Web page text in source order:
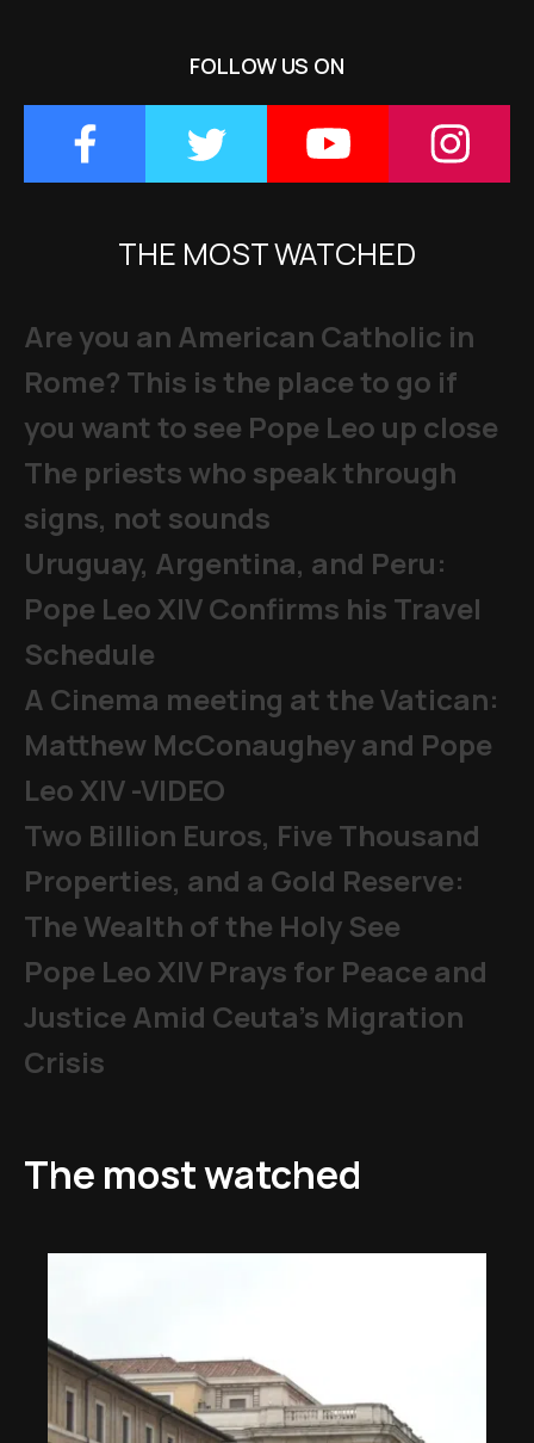
FOLLOW US ON
THE MOST WATCHED
Are you an American Catholic in
Rome? This is the place to go if
you want to see Pope Leo up close
The priests who speak through
signs, not sounds
Uruguay, Argentina, and Peru:
Pope Leo XIV Confirms his Travel
Schedule
A Cinema meeting at the Vatican:
Matthew McConaughey and Pope
Leo XIV -VIDEO
Two Billion Euros, Five Thousand
Properties, and a Gold Reserve:
The Wealth of the Holy See
Pope Leo XIV Prays for Peace and
Justice Amid Ceuta’s Migration
Crisis
The most watched